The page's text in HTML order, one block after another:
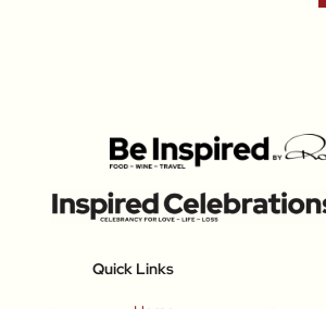
Quick Links